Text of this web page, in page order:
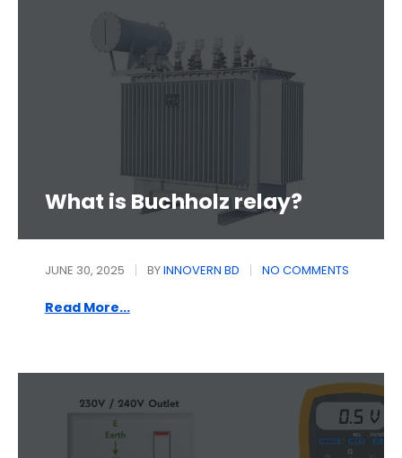
What is Buchholz relay?
JUNE 30, 2025 BYINNOVERN BD NO COMMENTS
Read More...